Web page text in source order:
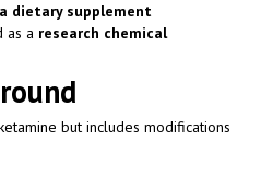
dietary supplement
as a research chemical
but includes modifications